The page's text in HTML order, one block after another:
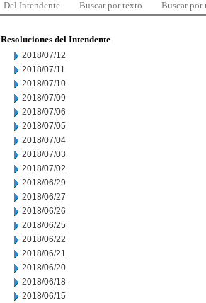
Del Intendente Buscar por texto Buscar por
Resoluciones del Intendente
2018/07/12
2018/07/11
2018/07/10
2018/07/09
2018/07/06
2018/07/05
2018/07/04
2018/07/03
2018/07/02
2018/06/29
2018/06/27
2018/06/26
2018/06/25
2018/06/22
2018/06/21
2018/06/20
2018/06/18
2018/06/15